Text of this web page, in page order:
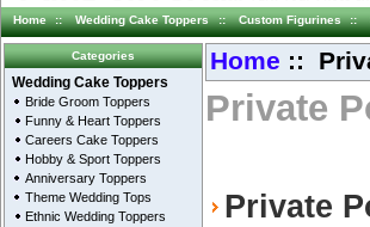
Home :: Wedding Cake Toppers :: Custom Figurines ::
Categories
Wedding Cake Toppers
Bride Groom Toppers
Funny & Heart Toppers
Careers Cake Toppers
Hobby & Sport Toppers
Anniversary Toppers
Theme Wedding Tops
Ethnic Wedding Toppers
Home ::
Private
Private